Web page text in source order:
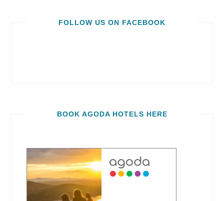
FOLLOW US ON FACEBOOK
BOOK AGODA HOTELS HERE